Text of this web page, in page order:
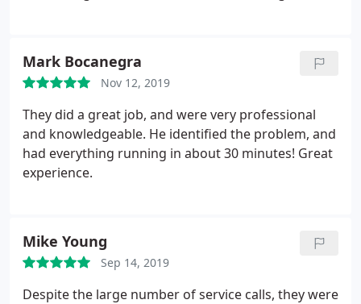
Mark Bocanegra
Nov 12, 2019
They did a great job, and were very professional
and knowledgeable. He identified the problem, and
had everything running in about 30 minutes! Great
experience.
Mike Young
Sep 14, 2019
Despite the large number of service calls, they were